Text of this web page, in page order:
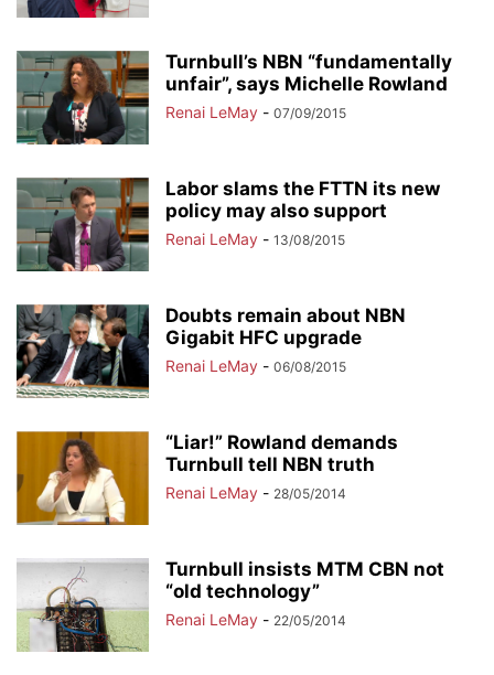
Turnbull’s NBN “fundamentally
unfair”, says Michelle Rowland
Renai LeMay - 07/09/2015
Labor slams the FTTN its new
policy may also support
Renai LeMay - 13/08/2015
Doubts remain about NBN
Gigabit HFC upgrade
Renai LeMay - 06/08/2015
“Liar!” Rowland demands
Turnbull tell NBN truth
Renai LeMay - 28/05/2014
Turnbull insists MTM CBN not
“old technology”
Renai LeMay - 22/05/2014